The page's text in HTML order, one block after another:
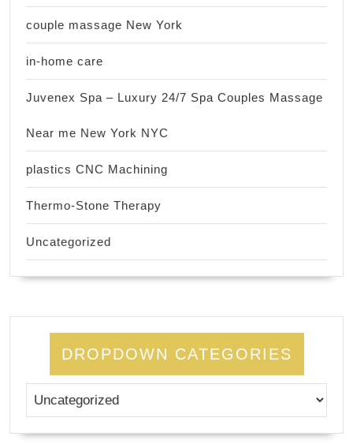
couple massage New York
in-home care
Juvenex Spa – Luxury 24/7 Spa Couples Massage
Near me New York NYC
plastics CNC Machining
Thermo-Stone Therapy
Uncategorized
DROPDOWN CATEGORIES